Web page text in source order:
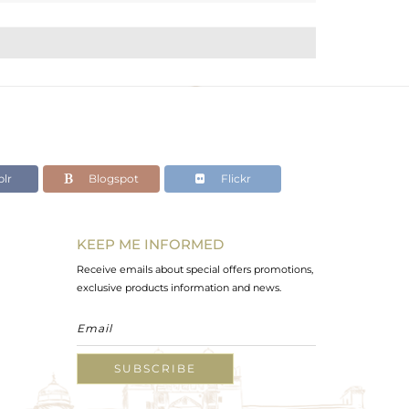
Blogspot Flickr
KEEP ME INFORMED
Receive emails about special offers promotions,
exclusive products information and news.
SUBSCRIBE